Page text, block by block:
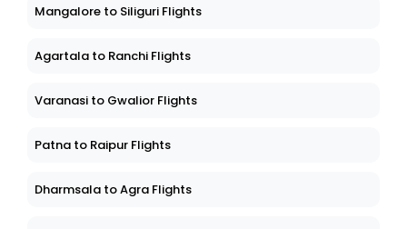
Mangalore to Siliguri Flights
Agartala to Ranchi Flights
Varanasi to Gwalior Flights
Patna to Raipur Flights
Dharmsala to Agra Flights